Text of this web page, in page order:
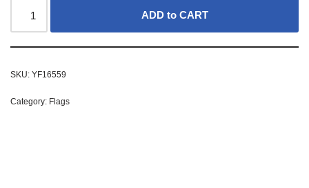
ADD to CART
SKU: YF16559
Category: Flags